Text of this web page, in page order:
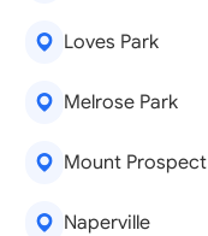
Loves Park
Melrose Park
Mount Prospect
Naperville